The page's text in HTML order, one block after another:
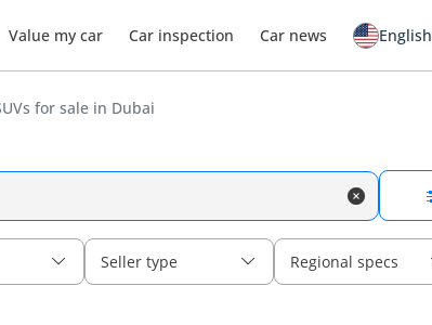
Value my car Car inspection Car news English
for sale in Dubai
Seller type Regional specs